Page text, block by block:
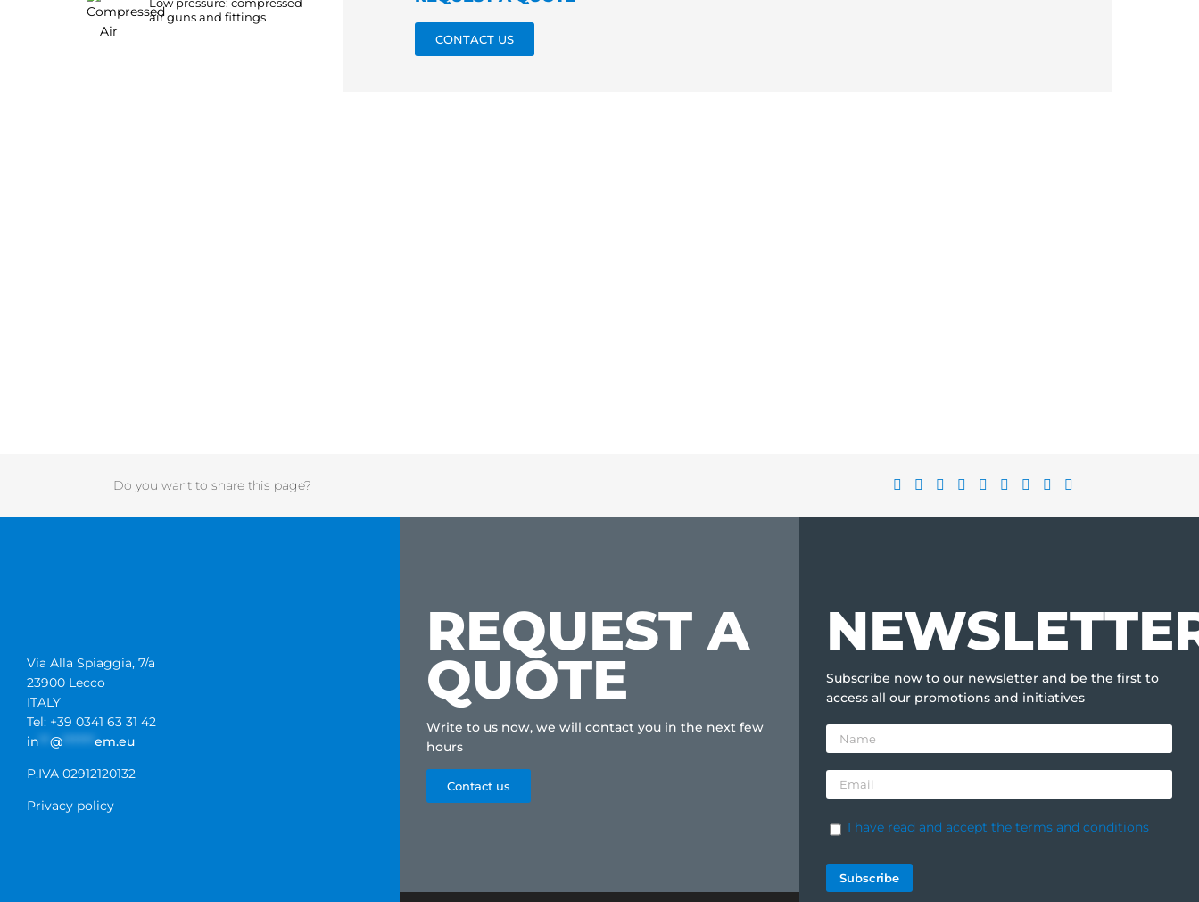
air guns and fittings
CONTACT US
Do you want to share this page?
Via Alla Spiaggia, 7/a
23900 Lecco
ITALY
Tel: +39 0341 63 31 42
in
@ ****** em.eu
P.IVA 02912120132
Privacy policy
REQUEST A
QUOTE
Write to us now, we will contact you in the next few
hours
Contact us
Subscribe now to our newsletter and be the first to
access all our promotions and initiatives
I have read and accept the terms and conditions